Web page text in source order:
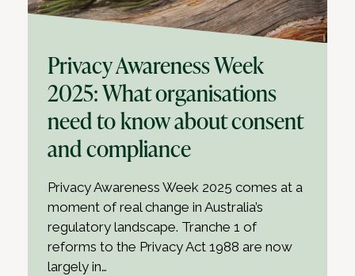
Privacy Awareness Week
2025: What organisations
need to know about consent
and compliance
Privacy Awareness Week 2025 comes at a
moment of real change in Australia’s
regulatory landscape. Tranche 1 of
reforms to the Privacy Act 1988 are now
largely in…